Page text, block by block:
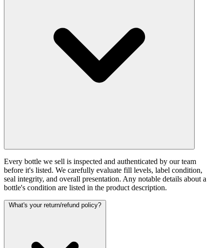
Every bottle we sell is inspected and authenticated by our team
before it's listed. We carefully evaluate fill levels, label condition,
seal integrity, and overall presentation. Any notable details about a
bottle's condition are listed in the product description.
What's your return/refund policy?